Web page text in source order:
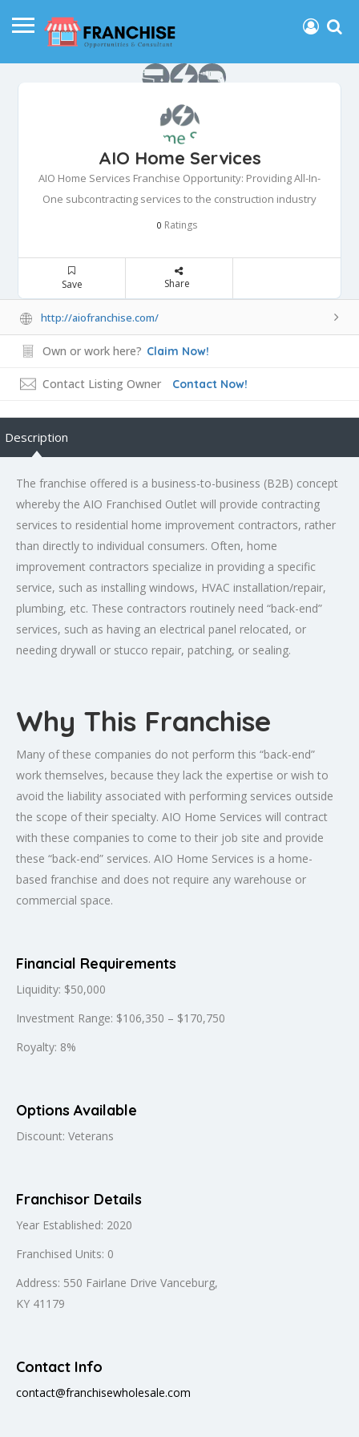
AIO Home Services
AIO Home Services Franchise Opportunity: Providing All-In-
One subcontracting services to the construction industry
0 Ratings
Save Share
http://aiofranchise.com/
Own or work here? Claim Now!
Contact Listing Owner Contact Now!
Description
The franchise offered is a business-to-business (B2B) concept
whereby the AIO Franchised Outlet will provide contracting
services to residential home improvement contractors, rather
than directly to individual consumers. Often, home
improvement contractors specialize in providing a specific
service, such as installing windows, HVAC installation/repair,
plumbing, etc. These contractors routinely need “back-end”
services, such as having an electrical panel relocated, or
needing drywall or stucco repair, patching, or sealing.
Why This Franchise
Many of these companies do not perform this “back-end”
work themselves, because they lack the expertise or wish to
avoid the liability associated with performing services outside
the scope of their specialty. AIO Home Services will contract
with these companies to come to their job site and provide
these “back-end” services. AIO Home Services is a home-
based franchise and does not require any warehouse or
commercial space.
Financial Requirements
Liquidity: $50,000
Investment Range: $106,350 – $170,750
Royalty: 8%
Options Available
Discount: Veterans
Franchisor Details
Year Established: 2020
Franchised Units: 0
Address: 550 Fairlane Drive Vanceburg,
KY 41179
Contact Info
contact@franchisewholesale.com